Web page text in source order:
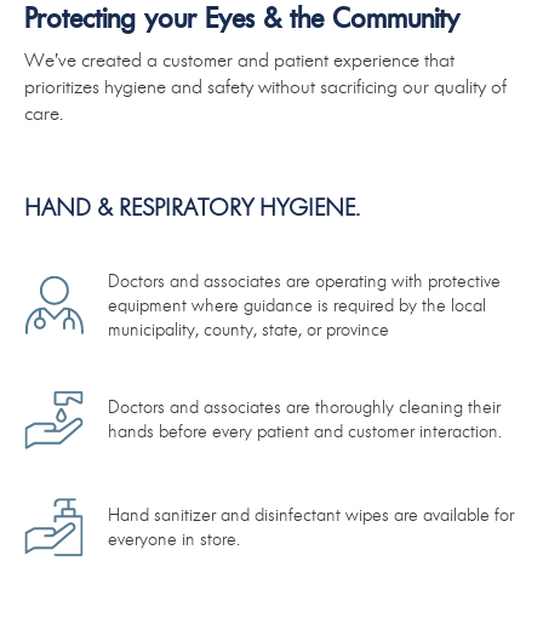
Protecting your Eyes & the Community
We’ve created a customer and patient experience that
prioritizes hygiene and safety without sacrificing our quality of
care.
HAND & RESPIRATORY HYGIENE.
Doctors and associates are operating with protective
equipment where guidance is required by the local
municipality, county, state, or province
Doctors and associates are thoroughly cleaning their
hands before every patient and customer interaction.
Hand sanitizer and disinfectant wipes are available for
everyone in store.